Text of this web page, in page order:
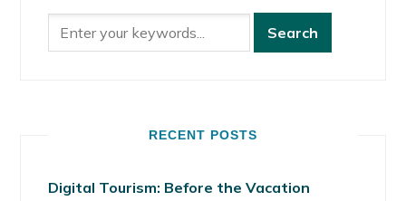
RECENT POSTS
Digital Tourism: Before the Vacation